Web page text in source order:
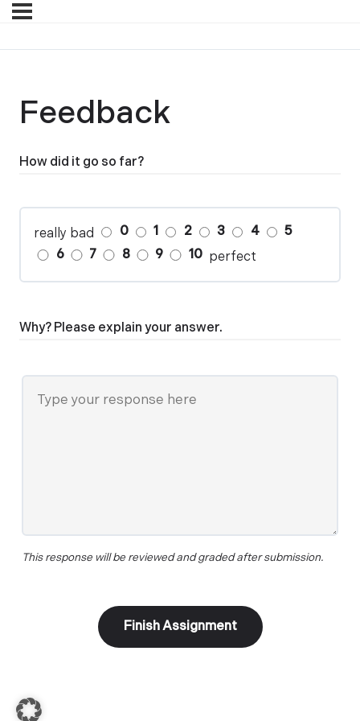
Feedback
How did it go so far?
really bad 0 1 2 3 4
5
6
7 8 9 10 perfect
Why? Please explain your answer.
This response will be reviewed and graded after submission.